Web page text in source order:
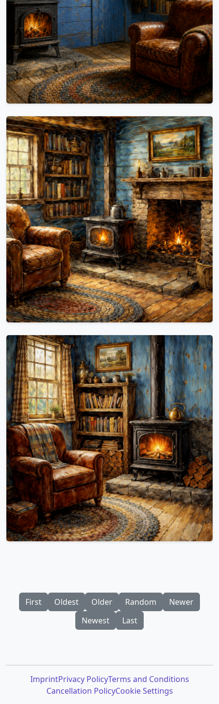
First Oldest Older Random
Newer
Newest
Last
ImprintPrivacy PolicyTerms and Conditions
Cancellation PolicyCookie Settings